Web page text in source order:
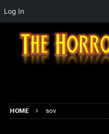
HOME sov
Log In